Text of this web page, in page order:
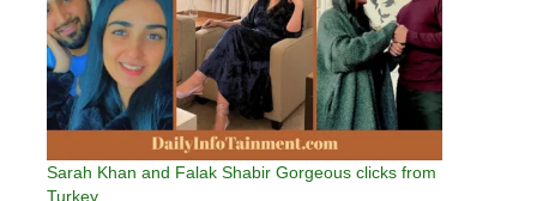
Sarah Khan and Falak Shabir Gorgeous clicks from
Turkey